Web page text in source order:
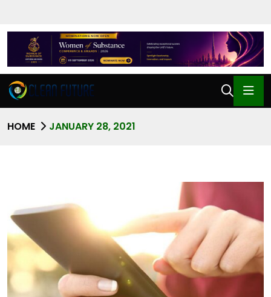
HOME JANUARY 28, 2021